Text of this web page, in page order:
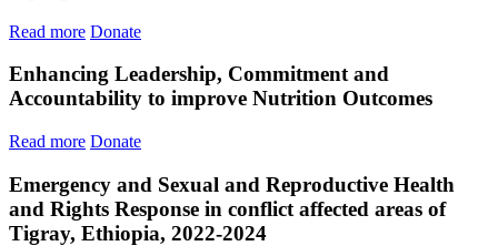
Read more Donate
Enhancing Leadership, Commitment and
Accountability to improve Nutrition Outcomes
Read more Donate
Emergency and Sexual and Reproductive Health
and Rights Response in conflict affected areas of
Tigray, Ethiopia, 2022-2024